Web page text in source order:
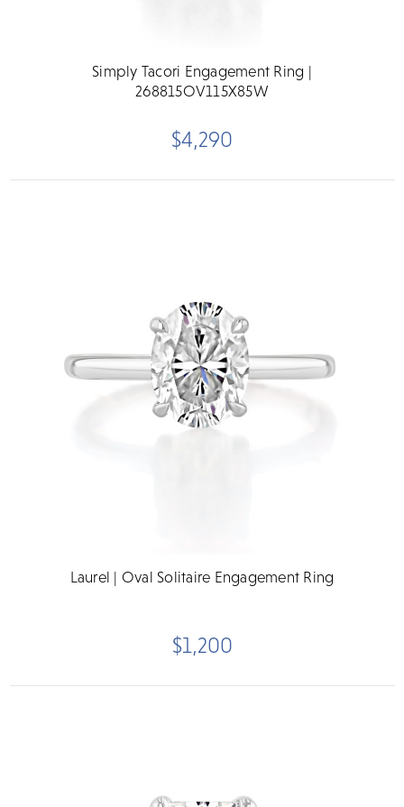
Simply Tacori Engagement Ring |
268815OV115X85W
$4,290
Laurel | Oval Solitaire Engagement Ring
$1,200